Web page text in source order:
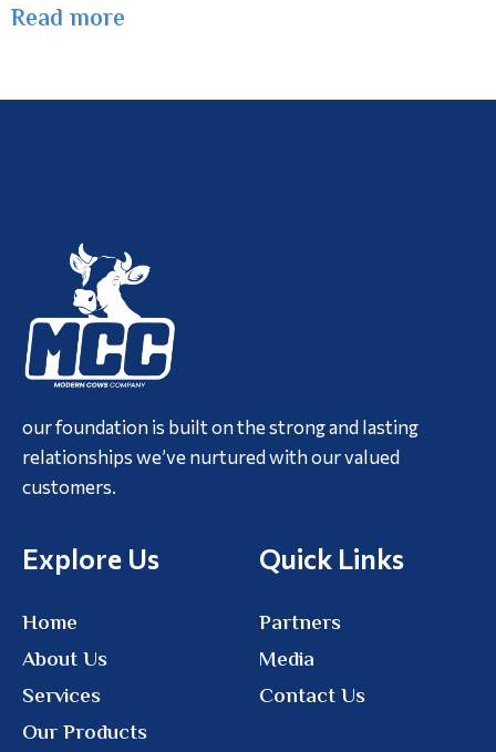
Read more
our foundation is built on the strong and lasting
relationships we’ve nurtured with our valued
customers.
Explore Us
Home
About Us
Services
Our Products
Quick Links
Partners
Media
Contact Us